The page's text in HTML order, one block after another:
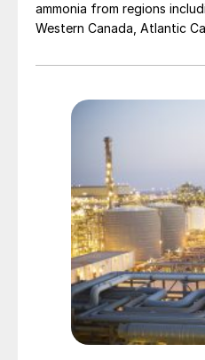
ammonia from regions
Western Canada, Atlantic
Union, and South Korea.